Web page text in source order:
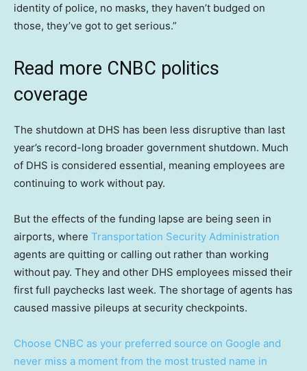
identity of police, no masks, they haven’t budged on
those, they’ve got to get serious.”
Read more CNBC politics
coverage
The shutdown at DHS has been less disruptive than last
year’s record-long broader government shutdown. Much
of DHS is considered essential, meaning employees are
continuing to work without pay.
But the effects of the funding lapse are being seen in
airports, where Transportation Security Administration
agents are quitting or calling out rather than working
without pay. They and other DHS employees missed their
first full paychecks last week. The shortage of agents has
caused massive pileups at security checkpoints.
Choose CNBC as your preferred source on Google and
never miss a moment from the most trusted name in